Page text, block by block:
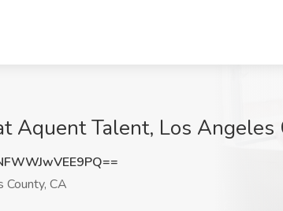
Aquent Talent, Los Angeles
County, CA